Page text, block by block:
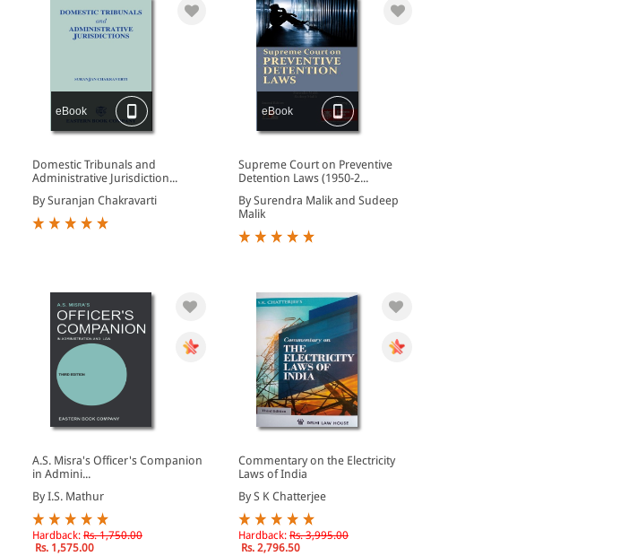
eBook
Domestic Tribunals and
Administrative Jurisdiction...
By Suranjan Chakravarti
eBook
Supreme Court on Preventive
Detention Laws (1950-2...
By Surendra Malik and Sudeep
Malik
A.S. Misra's Officer's Companion
in Admini...
By I.S. Mathur
Hardback: Rs. 1,750.00
Rs. 1,575.00
Commentary on the Electricity
Laws of India
By S K Chatterjee
Hardback: Rs. 3,995.00
Rs. 2,796.50